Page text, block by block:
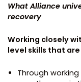
What Alliance
recovery
Working closely
level skills that
Through